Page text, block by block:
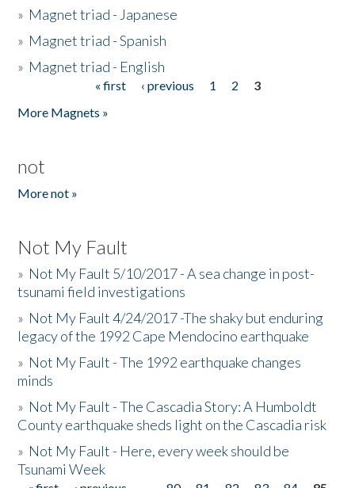
» Magnet triad - Japanese
» Magnet triad - Spanish
» Magnet triad - English
« first ‹ previous 1 2
3
More Magnets »
not
More not »
Not My Fault
» Not My Fault 5/10/2017 - A sea change in post-
tsunami field investigations
» Not My Fault 4/24/2017 -The shaky but enduring
legacy of the 1992 Cape Mendocino earthquake
» Not My Fault - The 1992 earthquake changes
minds
» Not My Fault - The Cascadia Story: A Humboldt
County earthquake sheds light on the Cascadia risk
» Not My Fault - Here, every week should be
Tsunami Week